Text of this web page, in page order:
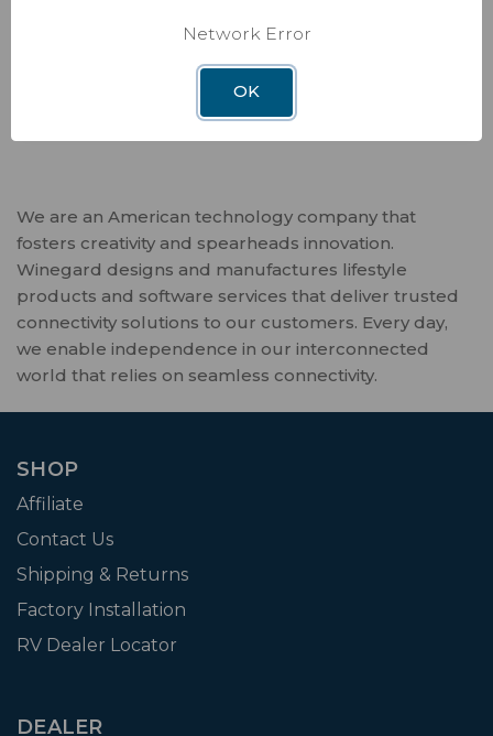
ADD TO CART
We are an American technology company that
fosters creativity and spearheads innovation.
Winegard designs and manufactures lifestyle
products and software services that deliver trusted
connectivity solutions to our customers. Every day,
we enable independence in our interconnected
world that relies on seamless connectivity.
SHOP
Affiliate
Contact Us
Shipping & Returns
Factory Installation
RV Dealer Locator
DEALER
Network Error
OK